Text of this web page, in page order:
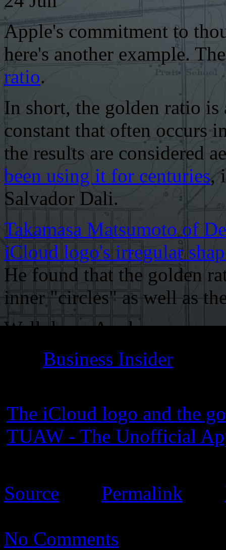
Apple's commitment to
here's another example.
ratio.
In short, the golden ratio
constant that often occurs
the results are considered
been using it for centuries,
Salvador Dali.
Takamasa Matsumoto of
iCloud logo's irregular
He found that the golden
inner "circles" as well as
Well done, Apple.
Business Insider
The iCloud logo and the
TUAW - The Unofficial
Source
Permalink
No Comments